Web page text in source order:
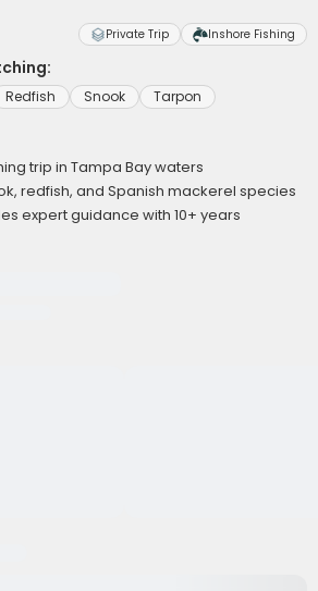
Private Trip Inshore Fishing
Redfish Snook Tarpon
trip in Tampa Bay waters
redfish, and Spanish mackerel species
expert guidance with 10+ years